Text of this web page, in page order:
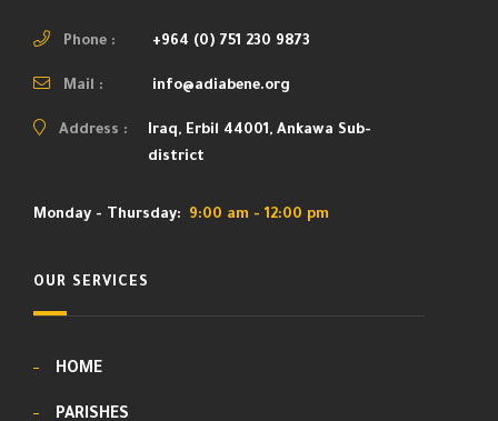
Phone : +964 (0) 751 230 9873
Mail : info@adiabene.org
Address :
Iraq, Erbil 44001, Ankawa Sub-
district
Monday - Thursday: 9:00 am - 12:00 pm
OUR SERVICES
HOME
PARISHES